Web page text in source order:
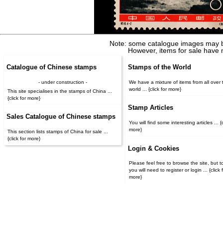
Note: some catalogue images
However, items for sale have
Catalogue of Chinese stamps
- under construction -
This site specialises in the stamps of China ...
{click for more}
Sales Catalogue of Chinese stamps
This section lists stamps of China for sale ...
{click for more}
Stamps of the World
We have a mixture of items from all over
world ... {click for more}
Stamp Articles
You will find some interesting articles ...
more}
Login & Cookies
Please feel free to browse the site, but
you will need to register or login ... {click for
more}